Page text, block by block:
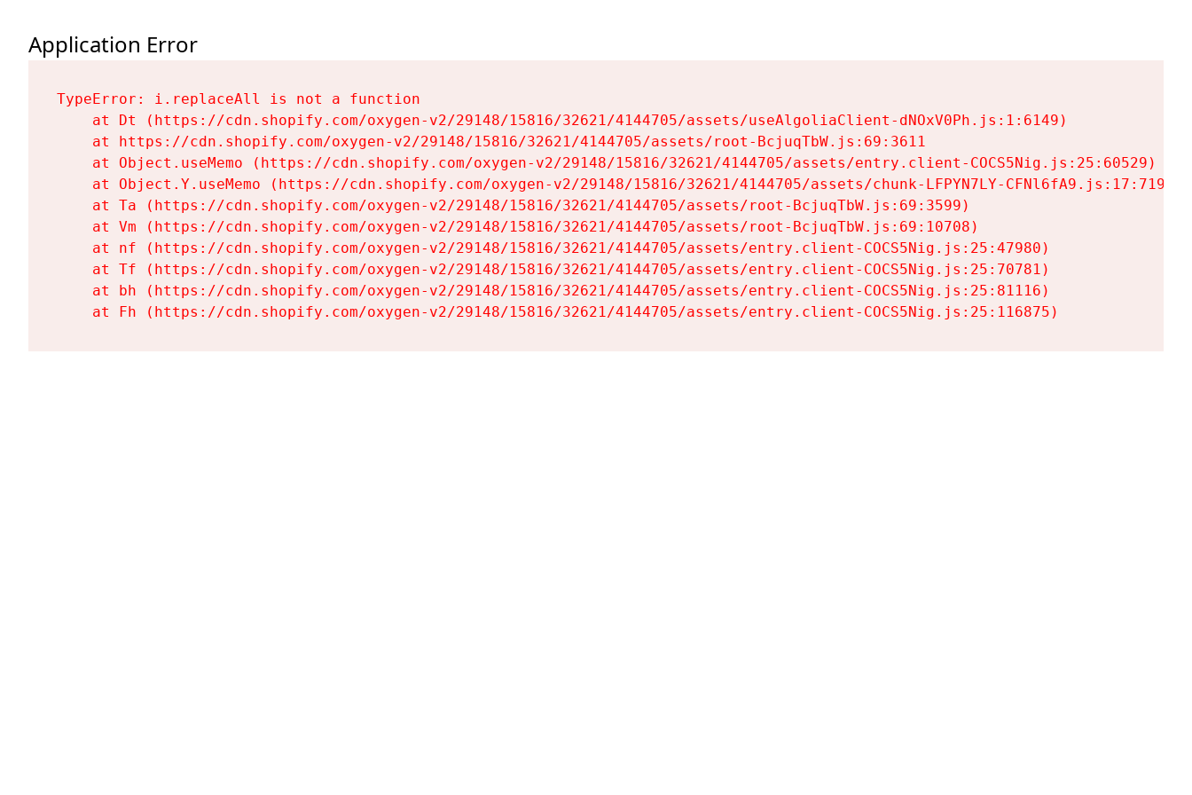
Application Error
TypeError: i.replaceAll is not a function
    at Dt (https://cdn.shopify.com/oxygen-v2/29148/15816/32621/4144705/assets/useAlgoliaClient-dNOxV0Ph.js:1:6149)
    at https://cdn.shopify.com/oxygen-v2/29148/15816/32621/4144705/assets/root-BcjuqTbW.js:69:3611
    at Object.useMemo (https://cdn.shopify.com/oxygen-v2/29148/15816/32621/4144705/assets/entry.client-COCS5Nig.js:25:60529)
    at Object.Y.useMemo (https://cdn.shopify.com/oxygen-v2/29148/15816/32621/4144705/assets/chunk-LFPYN7LY-CFNl6fA9.js:17:7197)
    at Ta (https://cdn.shopify.com/oxygen-v2/29148/15816/32621/4144705/assets/root-BcjuqTbW.js:69:3599)
    at Vm (https://cdn.shopify.com/oxygen-v2/29148/15816/32621/4144705/assets/root-BcjuqTbW.js:69:10708)
    at nf (https://cdn.shopify.com/oxygen-v2/29148/15816/32621/4144705/assets/entry.client-COCS5Nig.js:25:47980)
    at Tf (https://cdn.shopify.com/oxygen-v2/29148/15816/32621/4144705/assets/entry.client-COCS5Nig.js:25:70781)
    at bh (https://cdn.shopify.com/oxygen-v2/29148/15816/32621/4144705/assets/entry.client-COCS5Nig.js:25:81116)
    at Fh (https://cdn.shopify.com/oxygen-v2/29148/15816/32621/4144705/assets/entry.client-COCS5Nig.js:25:116875)